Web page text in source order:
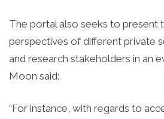
The portal also seeks to present
perspectives of different private
and research stakeholders in an
Moon said:
“For instance, with regards to